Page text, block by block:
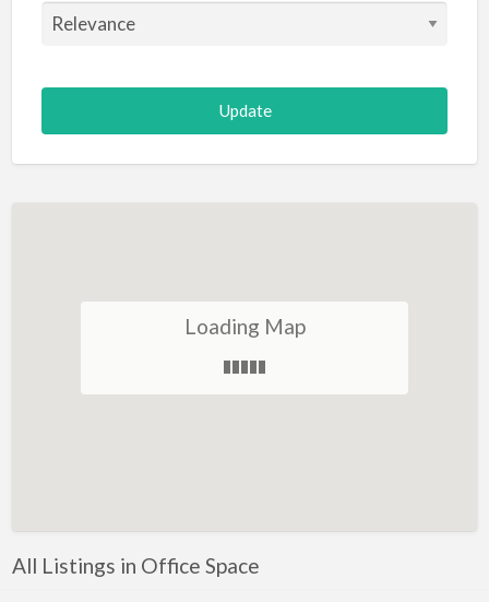
Allergist
Animal Hospital
Animation
Antiques
Art Lessons
Auto & Home Insurance
Loading Map
All Listings in Office Space